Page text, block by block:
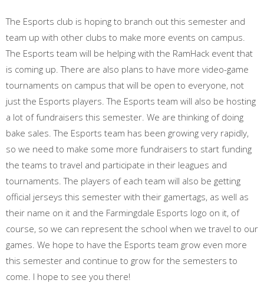
The Esports club is hoping to branch out this semester and
team up with other clubs to make more events on campus.
The Esports team will be helping with the RamHack event that
is coming up. There are also plans to have more video-game
tournaments on campus that will be open to everyone, not
just the Esports players. The Esports team will also be hosting
a lot of fundraisers this semester. We are thinking of doing
bake sales. The Esports team has been growing very rapidly,
so we need to make some more fundraisers to start funding
the teams to travel and participate in their leagues and
tournaments. The players of each team will also be getting
official jerseys this semester with their gamertags, as well as
their name on it and the Farmingdale Esports logo on it, of
course, so we can represent the school when we travel to our
games. We hope to have the Esports team grow even more
this semester and continue to grow for the semesters to
come. I hope to see you there!